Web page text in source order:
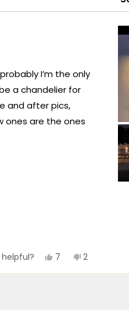
I’m the only
a chandelier for
and after pics,
the ones
the Terri model.
Yes,
review
7
voted
No,
review
2
voted